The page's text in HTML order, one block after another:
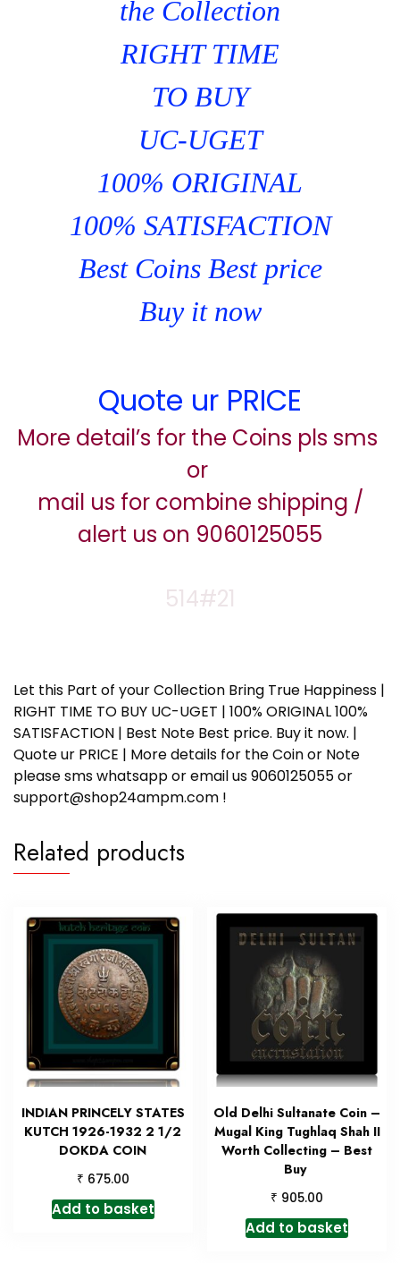
the Collection
RIGHT TIME
TO BUY
UC-UGET
100% ORIGINAL
100% SATISFACTION
Best Coins Best price
Buy it now
Quote ur PRICE
More detail’s for the Coins pls sms
or
mail us for combine shipping /
alert us on 9060125055
514#21
Let this Part of your Collection Bring True Happiness |
RIGHT TIME TO BUY UC-UGET | 100% ORIGINAL 100%
SATISFACTION | Best Note Best price. Buy it now. |
Quote ur PRICE | More details for the Coin or Note
please sms whatsapp or email us 9060125055 or
support@shop24ampm.com !
Related products
INDIAN PRINCELY STATES
KUTCH 1926-1932 2 1/2
DOKDA COIN
₹ 675.00
Add to basket
Old Delhi Sultanate Coin –
Mugal King Tughlaq Shah II
Worth Collecting – Best
Buy
₹ 905.00
Add to basket